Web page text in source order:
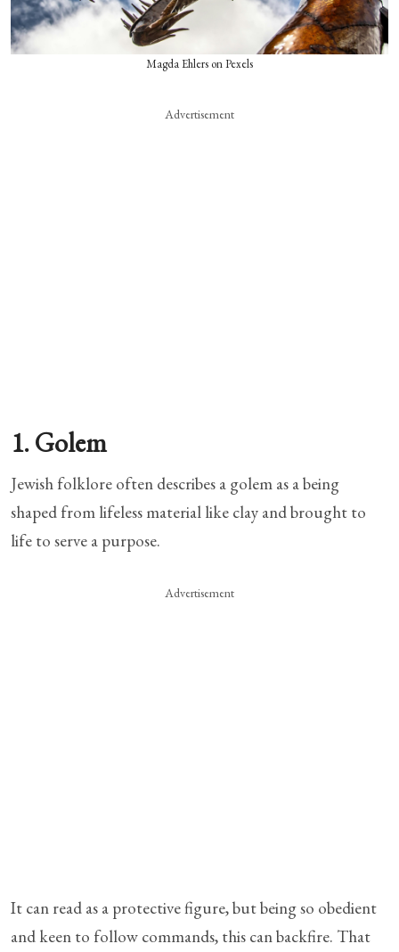
Magda Ehlers on Pexels
Advertisement
1. Golem
Jewish folklore often describes a golem as a being
shaped from lifeless material like clay and brought to
life to serve a purpose.
Advertisement
It can read as a protective figure, but being so obedient
and keen to follow commands, this can backfire. That